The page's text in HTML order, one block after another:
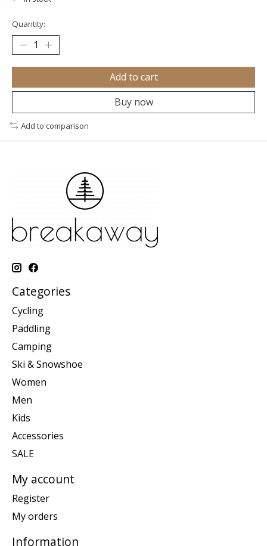
Quantity:
Add to cart
Buy now
Add to comparison
Categories
Cycling
Paddling
Camping
Ski & Snowshoe
Women
Men
Kids
Accessories
SALE
My account
Register
My orders
Information